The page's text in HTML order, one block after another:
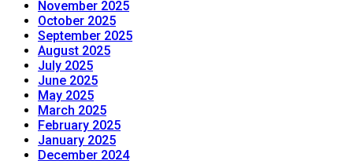
November 2025
October 2025
September 2025
August 2025
July 2025
June 2025
May 2025
March 2025
February 2025
January 2025
December 2024